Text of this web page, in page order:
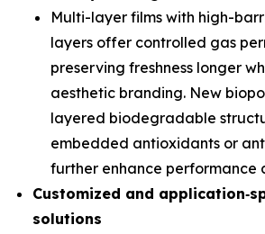
Multi-layer films with high-
layers offer controlled gas
preserving freshness longer
aesthetic branding. New
layered biodegradable
embedded antioxidants or
further enhance performance
Customized and application‑
solutions